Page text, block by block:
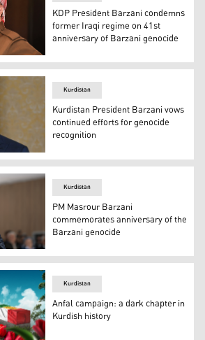
Barzani. (Photo: Barzani HQ)
KDP President Barzani condemns
former Iraqi regime on 41st
anniversary of Barzani genocide
Nechirvan Barzani.
Kurdistan
Kurdistan President Barzani vows
continued efforts for genocide
recognition
Minister Masrour Barzani.
Kurdistan
PM Masrour Barzani
commemorates anniversary of the
Barzani genocide
Kurdistan
Anfal campaign: a dark chapter in
Kurdish history